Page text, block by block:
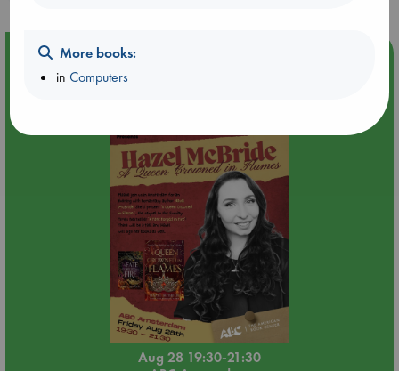
Event Highlight
An evening with Hazel McBride: A Queen Crowned in
Aug 28 19:30-21:30
More books:
inComputers